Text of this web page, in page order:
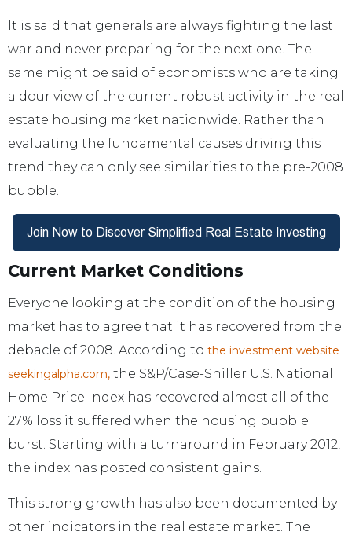
It is said that generals are always fighting the last
war and never preparing for the next one. The
same might be said of economists who are taking
a dour view of the current robust activity in the real
estate housing market nationwide. Rather than
evaluating the fundamental causes driving this
trend they can only see similarities to the pre-2008
bubble.
Current Market Conditions
Everyone looking at the condition of the housing
market has to agree that it has recovered from the
debacle of 2008. According to the investment website
seekingalpha.com, the S&P/Case-Shiller U.S. National
Home Price Index has recovered almost all of the
27% loss it suffered when the housing bubble
burst. Starting with a turnaround in February 2012,
the index has posted consistent gains.
This strong growth has also been documented by
other indicators in the real estate market. The